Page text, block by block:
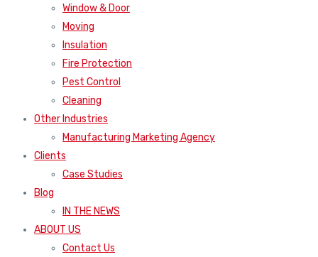
Window & Door
Moving
Insulation
Fire Protection
Pest Control
Cleaning
Other Industries
Manufacturing Marketing Agency
Clients
Case Studies
Blog
IN THE NEWS
ABOUT US
Contact Us